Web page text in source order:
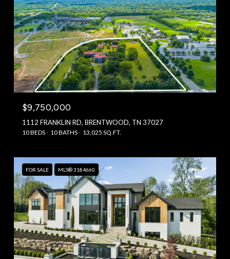
$9,750,000
1112 FRANKLIN RD, BRENTWOOD, TN 37027
10 BEDS 10 BATHS 13,025 SQ.FT.
FOR SALE MLS® 3184660